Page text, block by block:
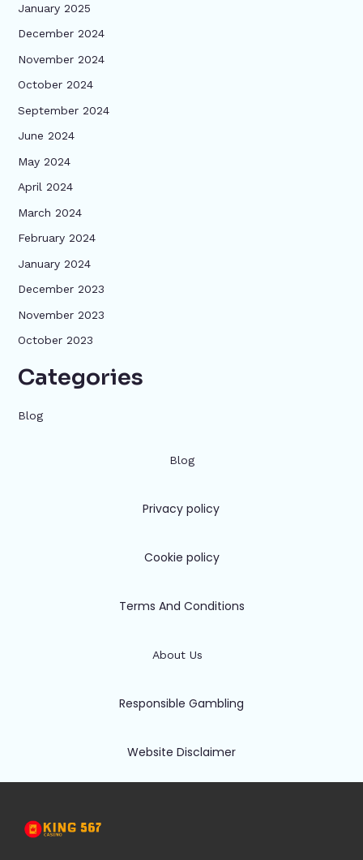
January 2025
December 2024
November 2024
October 2024
September 2024
June 2024
May 2024
April 2024
March 2024
February 2024
January 2024
December 2023
November 2023
October 2023
Categories
Blog
Blog
Privacy policy
Cookie policy
Terms And Conditions
About Us
Responsible Gambling
Website Disclaimer